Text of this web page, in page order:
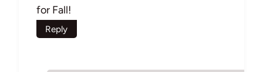
for Fall!
Reply